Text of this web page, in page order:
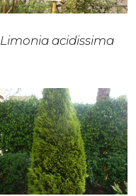
Limonia acidissima